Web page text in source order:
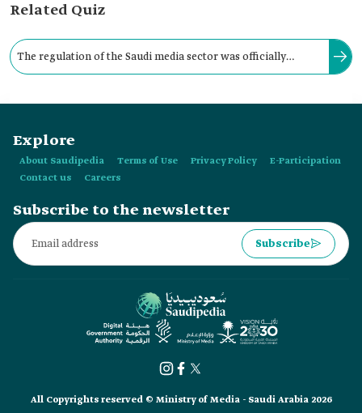
Related Quiz
The regulation of the Saudi media sector was officially
establish Umm al-Qura Newspaper.
Explore
About Saudipedia Terms of Use Privacy Policy
E-Participation
Contact us
Careers
Subscribe to the newsletter
Subscribe
All Copyrights reserved © Ministry of Media - Saudi Arabia 2026